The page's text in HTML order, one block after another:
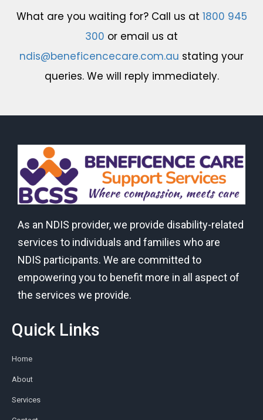
What are you waiting for? Call us at 1800 945
300 or email us at
ndis@beneficencecare.com.au stating your
queries. We will reply immediately.
As an NDIS provider, we provide disability-related
services to individuals and families who are
NDIS participants. We are committed to
empowering you to benefit more in all aspect of
the services we provide.
Quick Links
Home
About
Services